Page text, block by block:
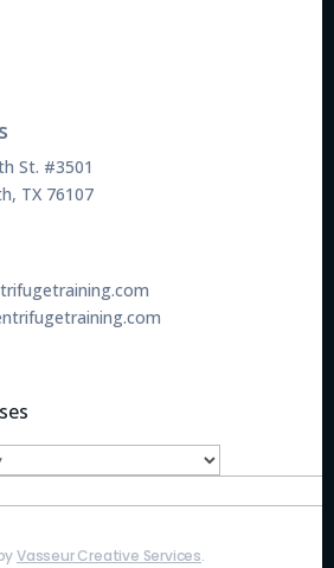
St. #3501
TX 76107
Vasseur Creative Services.